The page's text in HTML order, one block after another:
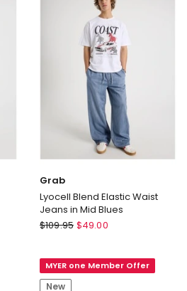
Grab
Lyocell Blend Elastic Waist
Jeans in Mid Blues
Grab
Elastic
Waist
$109.95 $49.00
MYER one Member Offer
New